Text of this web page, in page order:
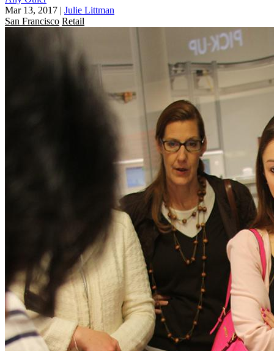
Mar 13, 2017 | Julie Littman
San Francisco Retail